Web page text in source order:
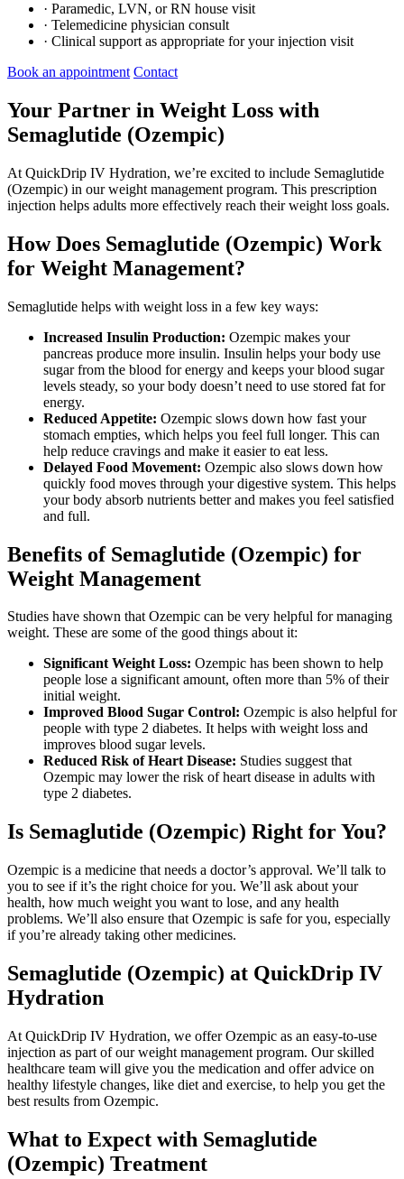
· Paramedic, LVN, or RN house visit
· Telemedicine physician consult
· Clinical support as appropriate for your injection visit
Book an appointment Contact
Your Partner in Weight Loss with
Semaglutide (Ozempic)
At QuickDrip IV Hydration, we’re excited to include Semaglutide
(Ozempic) in our weight management program. This prescription
injection helps adults more effectively reach their weight loss goals.
How Does Semaglutide (Ozempic) Work
for Weight Management?
Semaglutide helps with weight loss in a few key ways:
Increased Insulin Production: Ozempic makes your
pancreas produce more insulin. Insulin helps your body use
sugar from the blood for energy and keeps your blood sugar
levels steady, so your body doesn’t need to use stored fat for
energy.
Reduced Appetite: Ozempic slows down how fast your
stomach empties, which helps you feel full longer. This can
help reduce cravings and make it easier to eat less.
Delayed Food Movement: Ozempic also slows down how
quickly food moves through your digestive system. This helps
your body absorb nutrients better and makes you feel satisfied
and full.
Benefits of Semaglutide (Ozempic) for
Weight Management
Studies have shown that Ozempic can be very helpful for managing
weight. These are some of the good things about it:
Significant Weight Loss: Ozempic has been shown to help
people lose a significant amount, often more than 5% of their
initial weight.
Improved Blood Sugar Control: Ozempic is also helpful for
people with type 2 diabetes. It helps with weight loss and
improves blood sugar levels.
Reduced Risk of Heart Disease: Studies suggest that
Ozempic may lower the risk of heart disease in adults with
type 2 diabetes.
Is Semaglutide (Ozempic) Right for You?
Ozempic is a medicine that needs a doctor’s approval. We’ll talk to
you to see if it’s the right choice for you. We’ll ask about your
health, how much weight you want to lose, and any health
problems. We’ll also ensure that Ozempic is safe for you, especially
if you’re already taking other medicines.
Semaglutide (Ozempic) at QuickDrip IV
Hydration
At QuickDrip IV Hydration, we offer Ozempic as an easy-to-use
injection as part of our weight management program. Our skilled
healthcare team will give you the medication and offer advice on
healthy lifestyle changes, like diet and exercise, to help you get the
best results from Ozempic.
What to Expect with Semaglutide
(Ozempic) Treatment